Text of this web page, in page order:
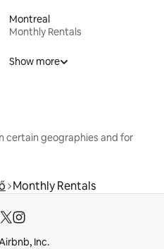
Montreal
Monthly Rentals
Show more
certain geographies and for
Monthly Rentals
Inc.